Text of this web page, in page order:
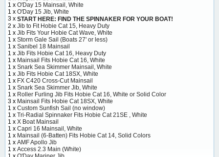
1 x O'Day 15 Mainsail, White
1 x O'Day 15 Jib, White
3 x START HERE: FIND THE SPINNAKER FOR YOUR BOAT!
2 x Jib to Fit Hobie Cat 15, Heavy Duty
1 x Jib Fits Your Hobie Cat Wave, White
1 x Storm Gale Sail (Boats 27' or less)
1 x Sanibel 18 Mainsail
1 x Jib Fits Hobie Cat 16, Heavy Duty
1 x Mainsail Fits Hobie Cat 16, White
1 x Snark Sea Skimmer Mainsail, White
1 x Jib Fits Hobie Cat 18SX, White
1 x FX C420 Cross-Cut Mainsail
1 x Snark Sea Skimmer Jib, White
1 x Roller Furling Jib Fits Hobie Cat 16, White or Solid Color
3 x Mainsail Fits Hobie Cat 18SX, White
1 x Custom Sunfish Sail (no window)
1 x Tri-Radial Spinnaker Fits Hobie Cat 21SE , White
1 x X Boat Mainsail
1 x Capri 16 Mainsail, White
1 x Mainsail (6-Batten) Fits Hobie Cat 14, Solid Colors
1 x AMF Apollo Jib
1 x Access 2.3 Main (White)